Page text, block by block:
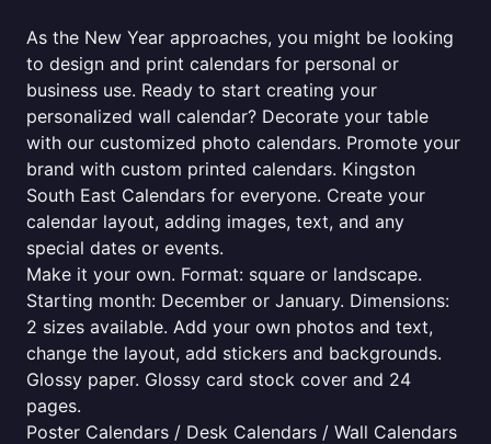
As the New Year approaches, you might be looking
to design and print calendars for personal or
business use. Ready to start creating your
personalized wall calendar? Decorate your table
with our customized photo calendars. Promote your
brand with custom printed calendars. Kingston
South East Calendars for everyone. Create your
calendar layout, adding images, text, and any
special dates or events.
Make it your own. Format: square or landscape.
Starting month: December or January. Dimensions:
2 sizes available. Add your own photos and text,
change the layout, add stickers and backgrounds.
Glossy paper. Glossy card stock cover and 24
pages.
Poster Calendars / Desk Calendars / Wall Calendars